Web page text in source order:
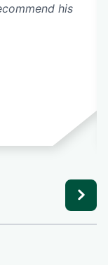
his